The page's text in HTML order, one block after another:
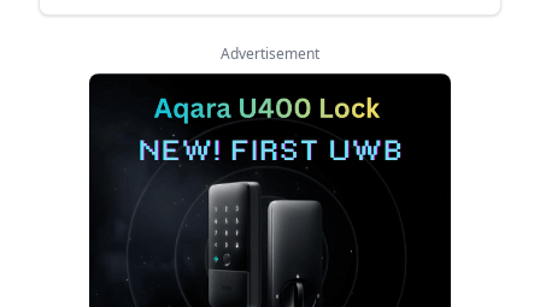
Advertisement